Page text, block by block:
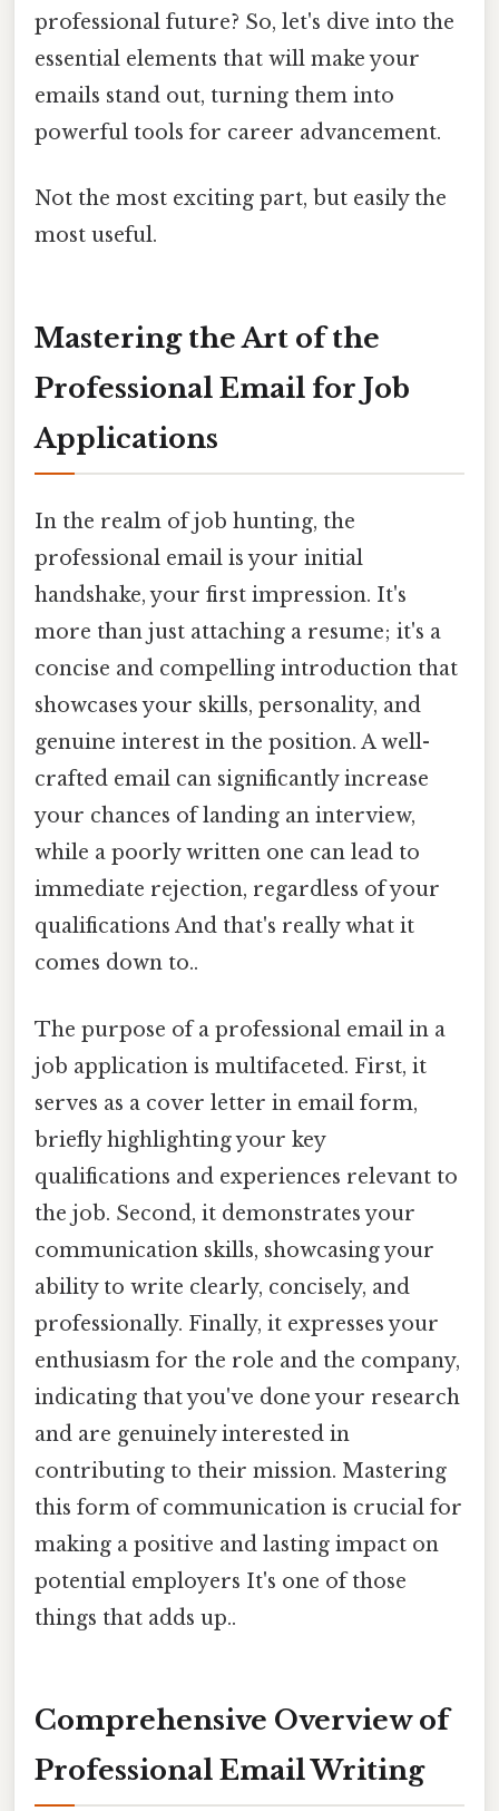
professional future? So, let's dive into the
essential elements that will make your
emails stand out, turning them into
powerful tools for career advancement.
Not the most exciting part, but easily the
most useful.
Mastering the Art of the
Professional Email for Job
Applications
In the realm of job hunting, the
professional email is your initial
handshake, your first impression. It's
more than just attaching a resume; it's a
concise and compelling introduction that
showcases your skills, personality, and
genuine interest in the position. A well-
crafted email can significantly increase
your chances of landing an interview,
while a poorly written one can lead to
immediate rejection, regardless of your
qualifications And that's really what it
comes down to..
The purpose of a professional email in a
job application is multifaceted. First, it
serves as a cover letter in email form,
briefly highlighting your key
qualifications and experiences relevant to
the job. Second, it demonstrates your
communication skills, showcasing your
ability to write clearly, concisely, and
professionally. Finally, it expresses your
enthusiasm for the role and the company,
indicating that you've done your research
and are genuinely interested in
contributing to their mission. Mastering
this form of communication is crucial for
making a positive and lasting impact on
potential employers It's one of those
things that adds up..
Comprehensive Overview of
Professional Email Writing